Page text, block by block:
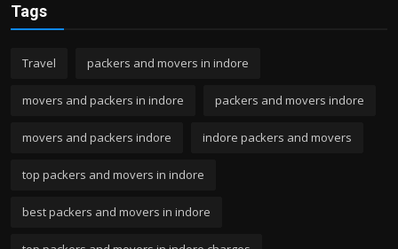
Tags
Travel packers and movers in indore
movers and packers in indore packers and movers indore
movers and packers indore indore packers and movers
top packers and movers in indore
best packers and movers in indore